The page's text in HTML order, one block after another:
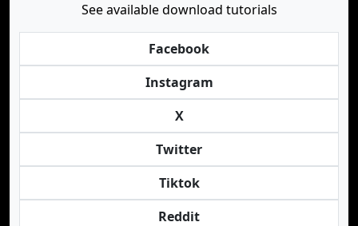
See available download tutorials
Facebook
Instagram
X
Twitter
Tiktok
Reddit